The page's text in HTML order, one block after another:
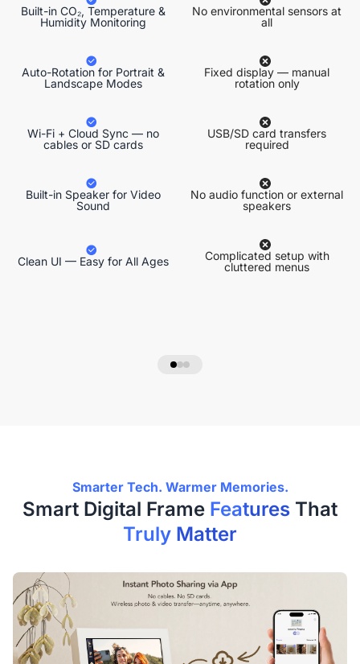
Built-in CO₂, Temperature &
Humidity Monitoring
Auto-Rotation for Portrait &
Landscape Modes
Wi-Fi + Cloud Sync — no
cables or SD cards
Built-in Speaker for Video
Sound
Clean UI — Easy for All Ages
No environmental sensors at
all
Fixed display — manual
rotation only
USB/SD card transfers
required
No audio function or external
speakers
Complicated setup with
cluttered menus
Smarter Tech. Warmer Memories.
Smart Digital Frame Features That
Truly Matter